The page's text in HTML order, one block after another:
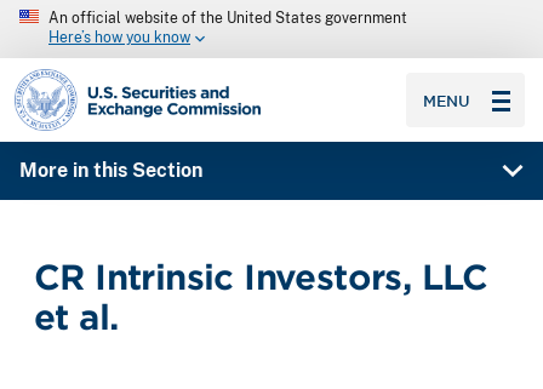
An official website of the United States government
Here’s how you know
SEC homepage
MENU
More in this Section
CR Intrinsic Investors, LLC
et al.